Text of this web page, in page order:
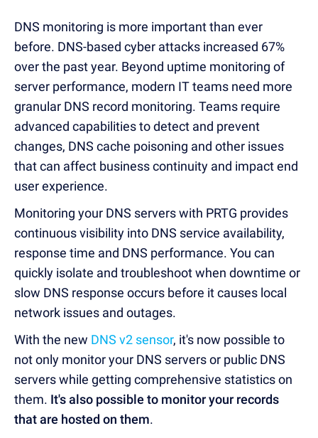
DNS monitoring is more important than ever
before. DNS-based cyber attacks increased 67%
over the past year. Beyond uptime monitoring of
server performance, modern IT teams need more
granular DNS record monitoring. Teams require
advanced capabilities to detect and prevent
changes, DNS cache poisoning and other issues
that can affect business continuity and impact end
user experience.
Monitoring your DNS servers with PRTG provides
continuous visibility into DNS service availability,
response time and DNS performance. You can
quickly isolate and troubleshoot when downtime or
slow DNS response occurs before it causes local
network issues and outages.
With the new DNS v2 sensor, it's now possible to
not only monitor your DNS servers or public DNS
servers while getting comprehensive statistics on
them. It's also possible to monitor your records
that are hosted on them.